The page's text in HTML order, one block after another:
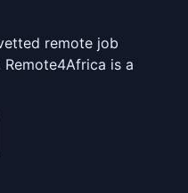
remote job
is a